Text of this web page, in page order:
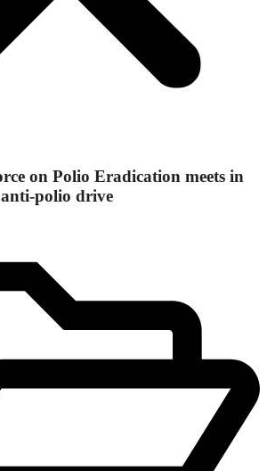
on Polio Eradication meets in
polio drive